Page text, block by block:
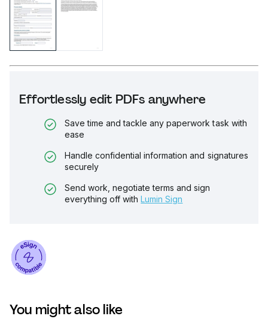
Effortlessly edit PDFs anywhere
Save time and tackle any paperwork task with
ease
Handle confidential information and signatures
securely
Send work, negotiate terms and sign
everything off with Lumin Sign
You might also like